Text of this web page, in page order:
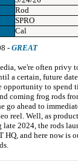
Rod
SPRO
Cal
- GREAT
we're often privy
a certain, future
opportunity to spend
coming frog rods
go ahead to
reel. Well, as
2024, the rods
HQ, and here now is